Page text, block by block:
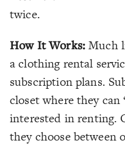
twice.
How It Works:Much
a clothing rental
subscription plans.
closet where they can
interested in renting.
they choose between